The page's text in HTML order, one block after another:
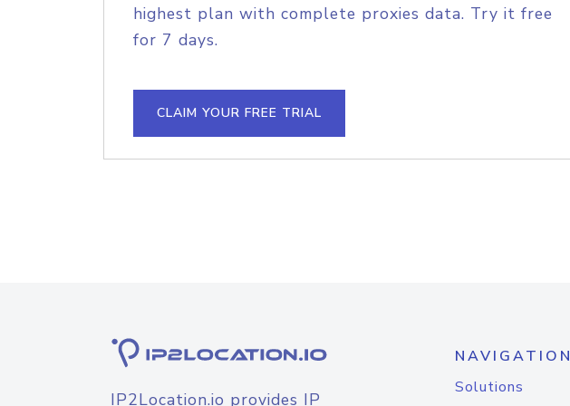
highest plan with complete proxies data. Try it free
for 7 days.
CLAIM YOUR FREE TRIAL
IP2Location.io provides IP
NAVIGATION
Solutions